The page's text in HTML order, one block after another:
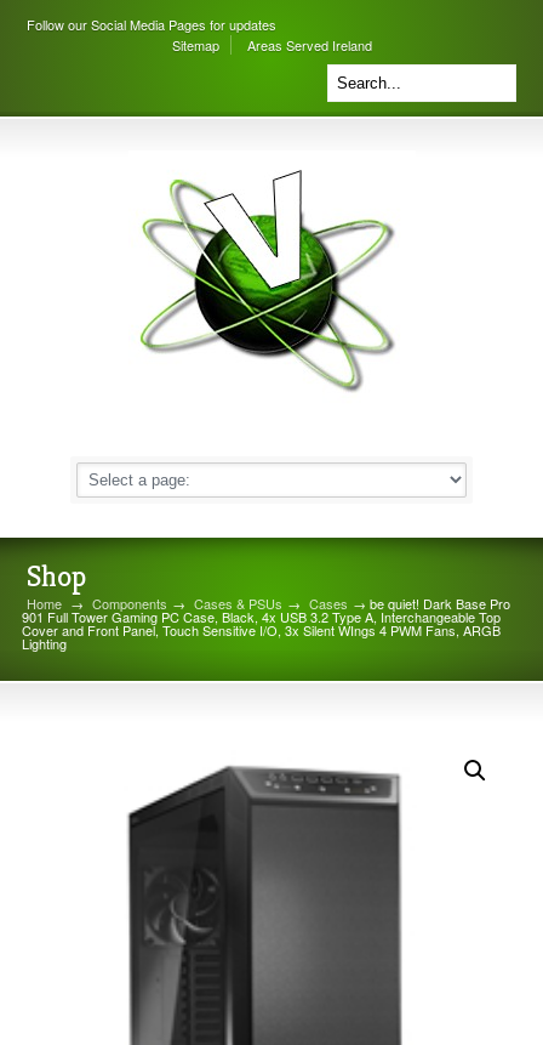
Follow our Social Media Pages for updates
Sitemap
Areas Served Ireland
Shop
Home → Components → Cases & PSUs → Cases → be quiet! Dark Base Pro
901 Full Tower Gaming PC Case, Black, 4x USB 3.2 Type A, Interchangeable Top
Cover and Front Panel, Touch Sensitive I/O, 3x Silent WIngs 4 PWM Fans, ARGB
Lighting